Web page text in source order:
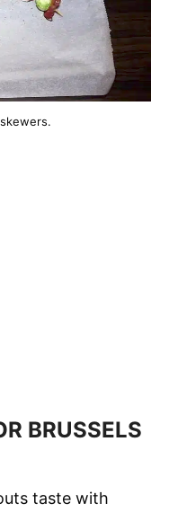
BRUSSELS
taste with